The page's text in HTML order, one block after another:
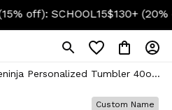
SCHOOL15$130+ (20% off):
Personalized Tumbler 40oz
Custom Name